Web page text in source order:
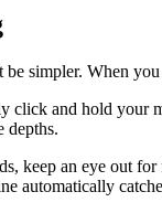
simpler. When
click and hold your
depths.
keep an eye out
automatically